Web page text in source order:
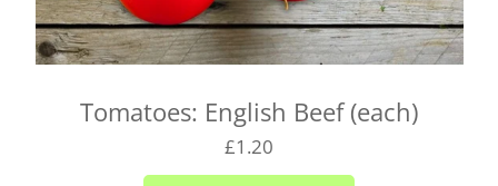
soon as possible if we can't make it and will try to
find a suitable alternative.
There's also a box for you to fill in when you click
on your basket. Pop any special instructions in
there for us (like 'leave it in the porch').
Tomatoes: English Beef (each)
£1.20